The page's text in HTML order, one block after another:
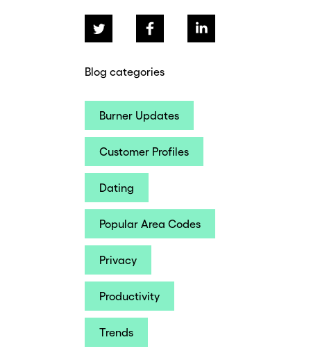
Blog categories
Burner Updates
Customer Profiles
Dating
Popular Area Codes
Privacy
Productivity
Trends